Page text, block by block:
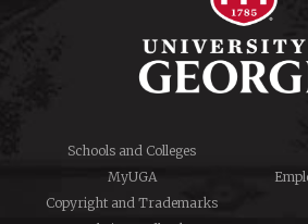
Schools and Colleges
MyUGA
Copyright and Trademarks